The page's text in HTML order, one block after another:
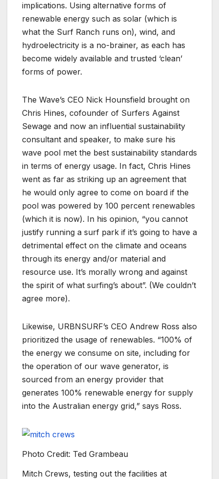
implications. Using alternative forms of
renewable energy such as solar (which is
what the Surf Ranch runs on), wind, and
hydroelectricity is a no-brainer, as each has
become widely available and trusted ‘clean’
forms of power.
The Wave’s CEO Nick Hounsfield brought on
Chris Hines, cofounder of Surfers Against
Sewage and now an influential sustainability
consultant and speaker, to make sure his
wave pool met the best sustainability standards
in terms of energy usage. In fact, Chris Hines
went as far as striking up an agreement that
he would only agree to come on board if the
pool was powered by 100 percent renewables
(which it is now). In his opinion, “you cannot
justify running a surf park if it’s going to have a
detrimental effect on the climate and oceans
through its energy and/or material and
resource use. It’s morally wrong and against
the spirit of what surfing’s about”. (We couldn’t
agree more).
Likewise, URBNSURF’s CEO Andrew Ross also
prioritized the usage of renewables. “100% of
the energy we consume on site, including for
the operation of our wave generator, is
sourced from an energy provider that
generates 100% renewable energy for supply
into the Australian energy grid,” says Ross.
Photo Credit: Ted Grambeau
Mitch Crews, testing out the facilities at